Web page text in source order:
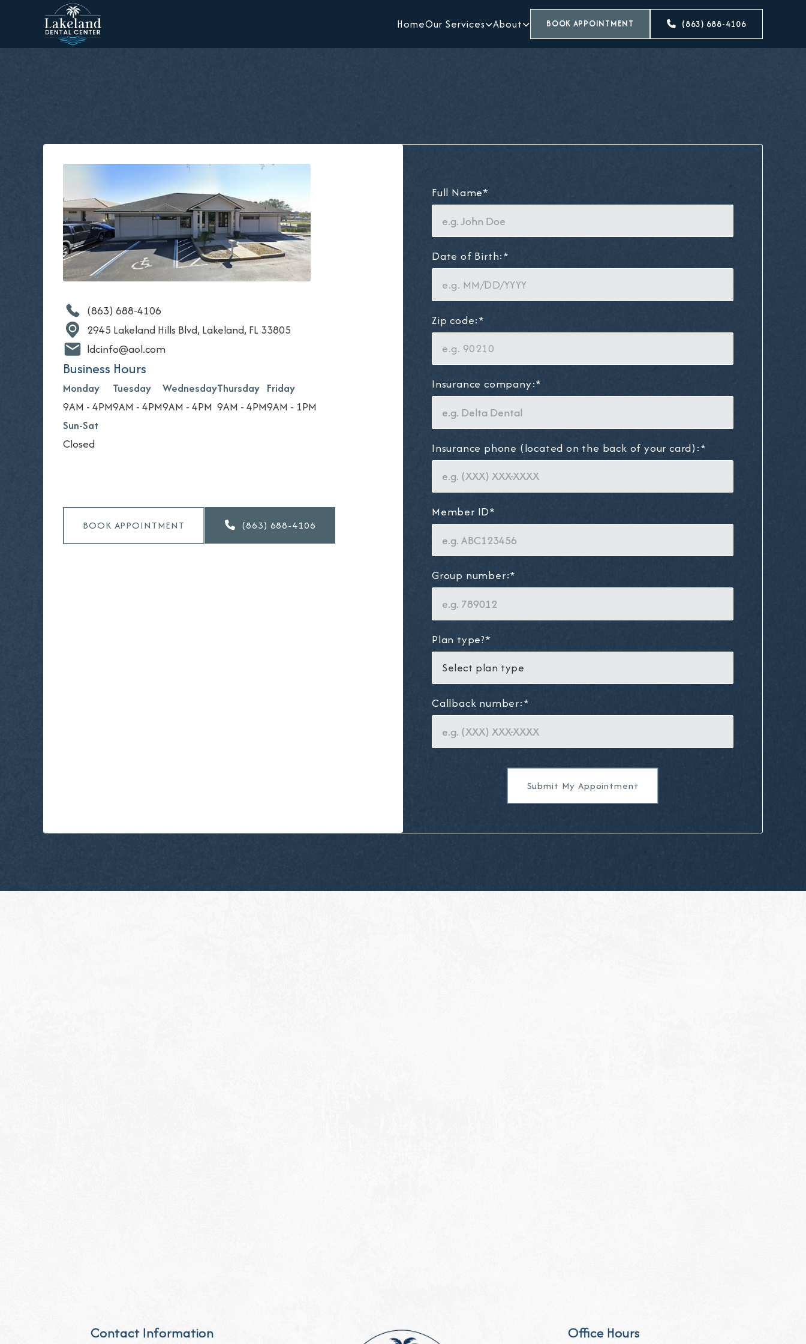
HomeOur Services About  BOOK APPOINTMENT  (863) 688-4106
(863) 688-4106
2945 Lakeland Hills Blvd, Lakeland, FL 33805
ldcinfo@aol.com
Business Hours
Monday
9AM - 4PM
Tuesday
9AM - 4PM
Wednesday
9AM - 4PM
Thursday
9AM - 4PM
Friday
9AM - 1PM
Sun-Sat
Closed
BOOK APPOINTMENT  (863) 688-4106
Full Name*
Date of Birth:*
Zip code:*
Insurance company:*
Insurance phone (located on the back of your card):*
Member ID*
Group number:*
Plan type?*
Callback number:*
Contact Information Office Hours